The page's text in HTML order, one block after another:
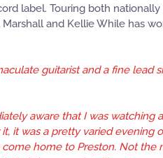
label. Touring both
and Kellie While has
guitarist and a fine lead
aware that I was watching
it was a pretty varied evening
home to Preston. Not the